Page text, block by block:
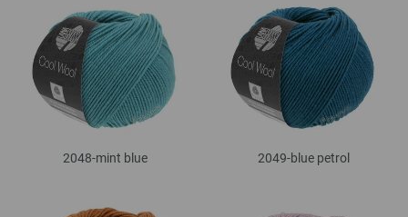
2048-mint blue 2049-blue petrol